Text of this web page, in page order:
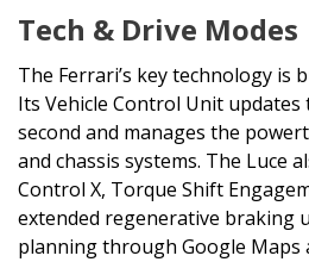
Tech & Drive Modes
The Ferrari’s key technology is
Its Vehicle Control Unit
second and manages the
and chassis systems. The Luce
Control X, Torque Shift
extended regenerative braking
planning through Google Maps